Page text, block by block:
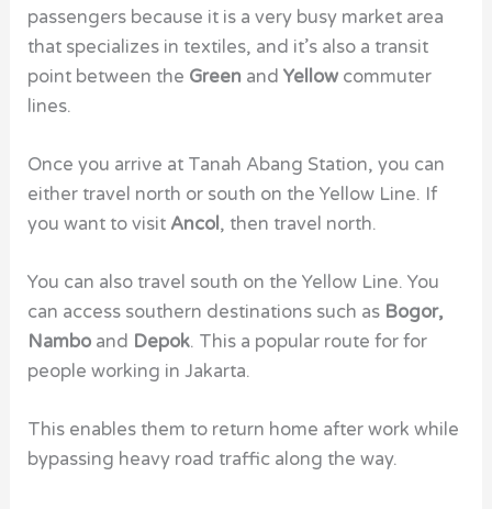
passengers because it is a very busy market area
that specializes in textiles, and it’s also a transit
point between the Green andYellow commuter
lines.
Once you arrive at Tanah Abang Station, you can
either travel north or south on the Yellow Line. If
you want to visit Ancol, then travel north.
You can also travel south on the Yellow Line. You
can access southern destinations such as Bogor,
Nambo and Depok. This a popular route for for
people working in Jakarta.
This enables them to return home after work while
bypassing heavy road traffic along the way.